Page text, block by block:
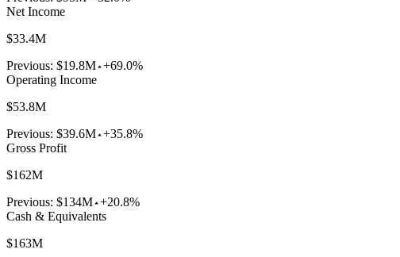
Net Income
$33.4M
Previous: $19.8M +69.0%
Operating Income
$53.8M
Previous: $39.6M +35.8%
Gross Profit
$162M
Previous: $134M +20.8%
Cash & Equivalents
$163M